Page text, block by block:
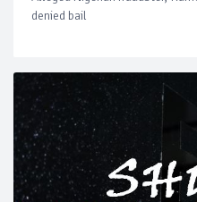
denied bail